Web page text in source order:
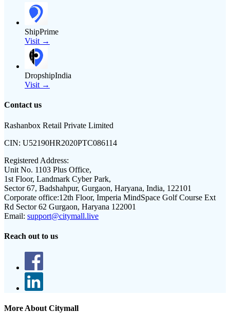
ShipPrime
Visit →
DropshipIndia
Visit →
Contact us
Rashanbox Retail Private Limited
CIN: U52190HR2020PTC086114
Registered Address:
Unit No. 1103 Plus Office,
1st Floor, Landmark Cyber Park,
Sector 67, Badshahpur, Gurgaon, Haryana, India, 122101
Corporate office:12th Floor, Imperia MindSpace Golf Course Ext
Rd Sector 62 Gurgaon, Haryana 122001
Email: support@citymall.live
Reach out to us
More About Citymall